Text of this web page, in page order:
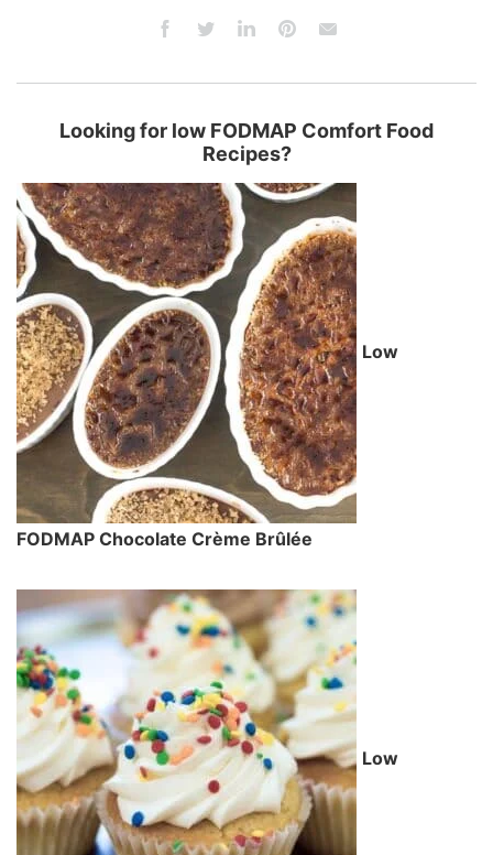
Looking for low FODMAP Comfort Food
Recipes?
Low
FODMAP Chocolate Crème Brûlée
Low